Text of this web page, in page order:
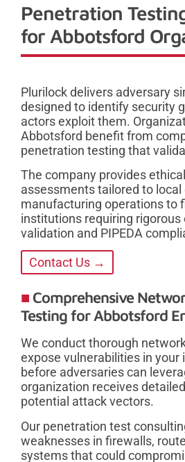
Penetration
for Abbotsford
Plurilock delivers adversary
designed to identify security
actors exploit them.
Abbotsford benefit from
penetration testing that
The company provides
assessments tailored to
manufacturing operations to
institutions requiring rigorous
validation and PIPEDA
Contact Us →
Comprehensive
Testing for Abbotsford
We conduct thorough
expose vulnerabilities in your
before adversaries can
organization receives
potential attack vectors.
Our penetration test
weaknesses in firewalls,
systems that could